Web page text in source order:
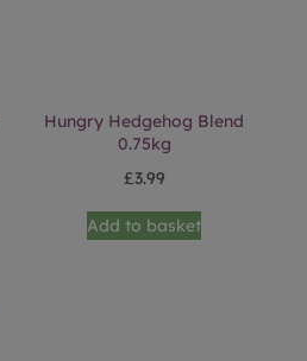
Hungry Hedgehog Blend
0.75kg
£3.99
Add to basket